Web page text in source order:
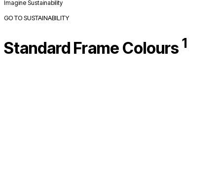
Imagine Sustainability
GO TO SUSTAINABILITY
Standard Frame Colours 1